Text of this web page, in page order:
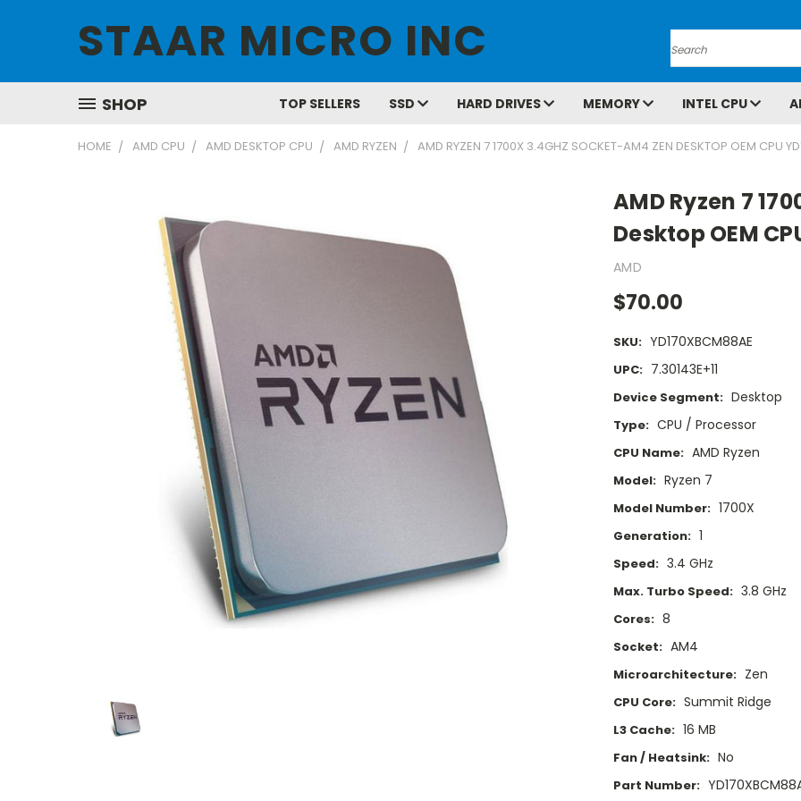
STAAR MICRO INC Search
SHOP TOP SELLERS SSD HARD DRIVES MEMORY INTEL CPU
HOME AMD CPU AMD DESKTOP CPU AMD RYZEN AMD RYZEN 7 1700X 3.4GHZ SOCKET-AM4 ZEN DESKTOP OEM CPU
AMD Ryzen 7
Desktop OEM
AMD
$70.00
SKU: YD170XBCM88AE
UPC: 7.30143E+11
Device Segment: Desktop
Type: CPU / Processor
CPU Name: AMD Ryzen
Model: Ryzen 7
Model Number: 1700X
Generation: 1
Speed: 3.4 GHz
Max. Turbo Speed: 3.8 GHz
Cores: 8
Socket: AM4
Microarchitecture: Zen
CPU Core: Summit Ridge
L3 Cache: 16 MB
Fan / Heatsink: No
Part Number: